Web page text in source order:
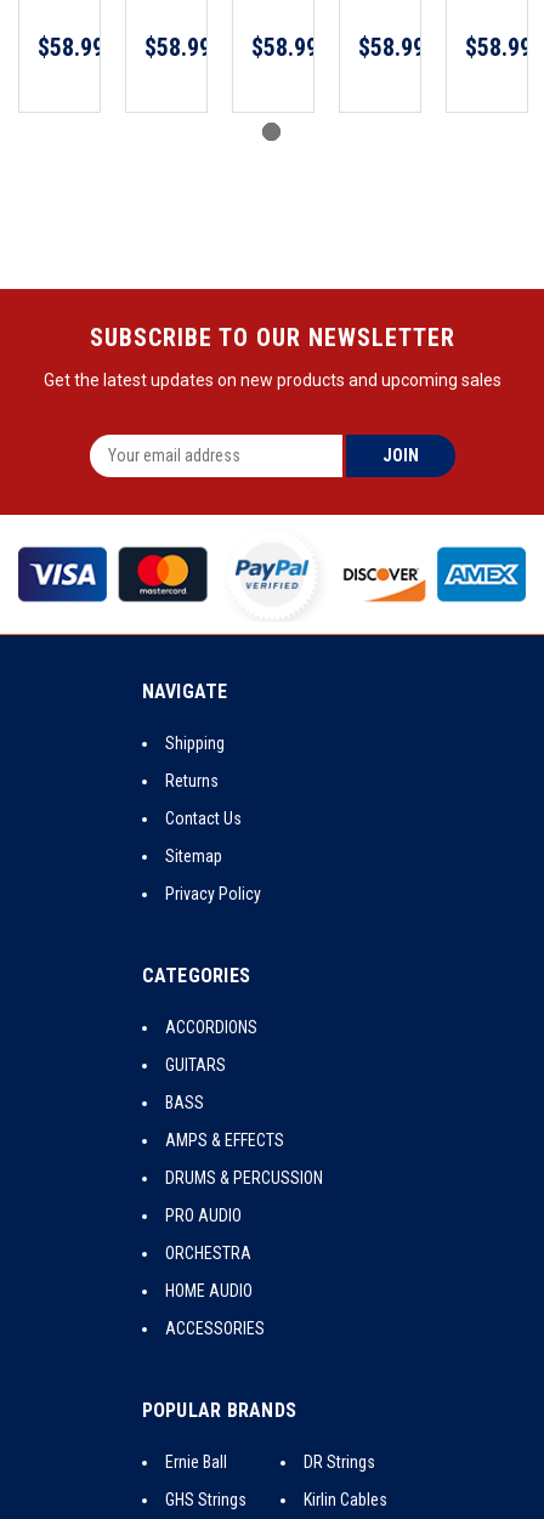
$58.99 $58.99 $58.99 $58.99 $58.99
SUBSCRIBE TO OUR NEWSLETTER
Get the latest updates on new products and upcoming sales
NAVIGATE
Shipping
Returns
Contact Us
Sitemap
Privacy Policy
CATEGORIES
ACCORDIONS
GUITARS
BASS
AMPS & EFFECTS
DRUMS & PERCUSSION
PRO AUDIO
ORCHESTRA
HOME AUDIO
ACCESSORIES
POPULAR BRANDS
Ernie Ball
GHS Strings
DR Strings
Kirlin Cables